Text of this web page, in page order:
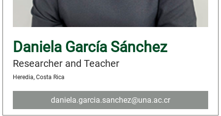
Daniela García Sánchez
Researcher and Teacher
Heredia, Costa Rica
daniela.garcia.sanchez@una.ac.cr